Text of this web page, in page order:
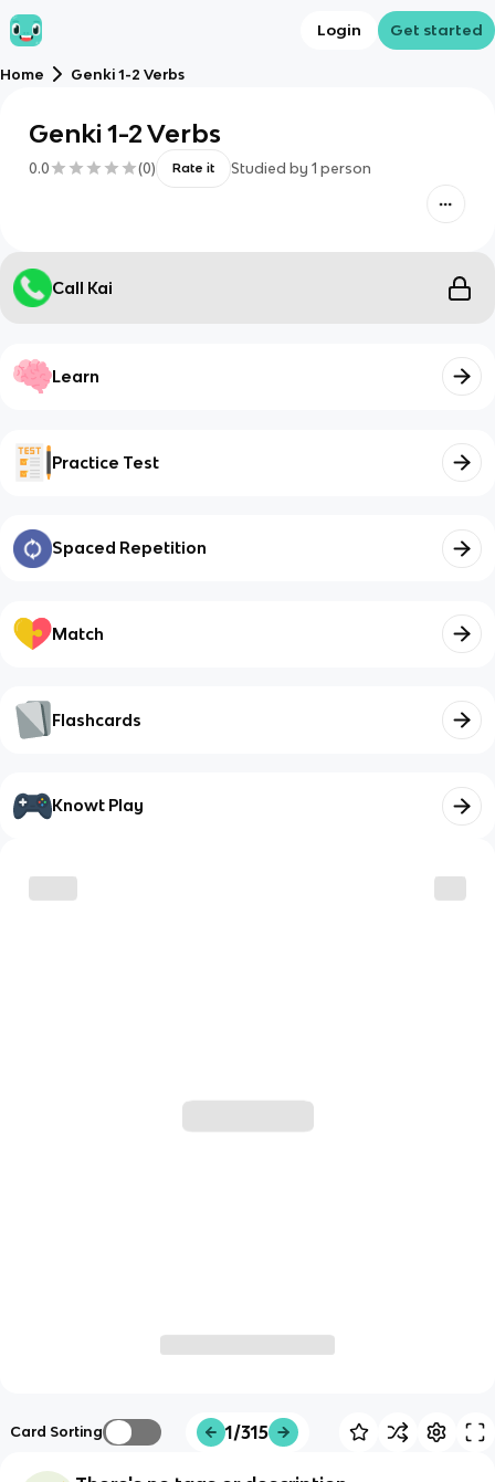
Login Get started
Home Genki 1-2 Verbs
Genki 1-2 Verbs
0.0 (0) Rate it Studied by 1 person
Call Kai
Learn
Practice Test
Spaced Repetition
Match
Flashcards
Knowt Play
Card Sorting 1/315